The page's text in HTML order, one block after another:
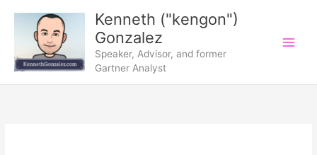
content
Kenneth ("kengon")
Gonzalez
Speaker, Advisor, and former
Gartner Analyst